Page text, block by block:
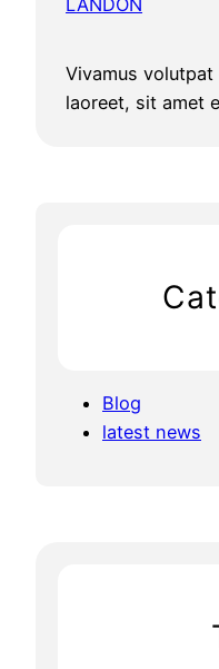
LANDON
Vivamus
laoreet, sit amet
Blog
latest news